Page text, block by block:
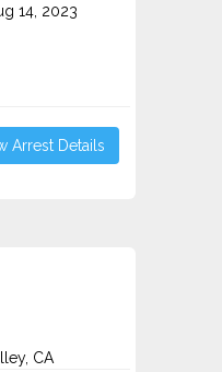
14, 2023
Arrest Details
CA